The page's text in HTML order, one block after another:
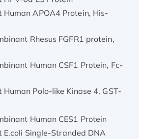
APOA4 Protein, His-
Rhesus FGFR1 protein,
Human CSF1 Protein, Fc-
Human Polo-like Kinase 4, GST-
Human CES1 Protein
E.coli Single-Stranded DNA